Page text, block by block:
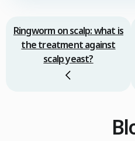
Ringworm on scalp: what is
the treatment against
scalp yeast?